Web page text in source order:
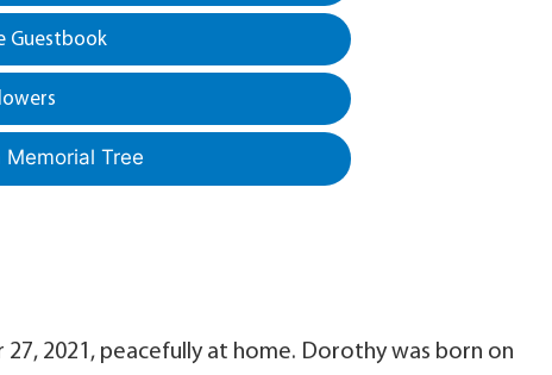
Guestbook
Memorial Tree
2021, peacefully at home. Dorothy was born on